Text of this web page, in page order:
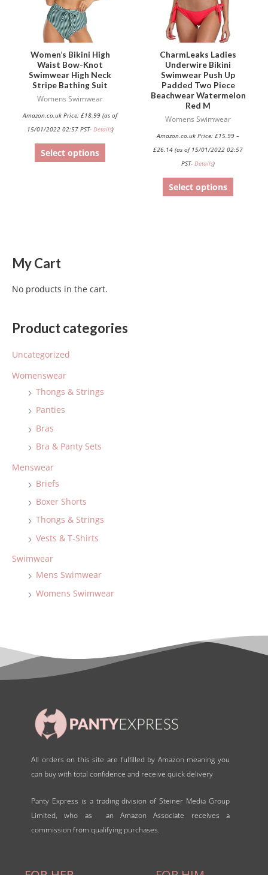
My Cart
No products in the cart.
Product categories
Uncategorized
Womenswear
Thongs & Strings
Panties
Bras
Bra & Panty Sets
Menswear
Briefs
Boxer Shorts
Thongs & Strings
Vests & T-Shirts
Swimwear
Mens Swimwear
Womens Swimwear
Women’s Bikini High
Waist Bow-Knot
Swimwear High Neck
Stripe Bathing Suit
Womens Swimwear
Amazon.co.uk Price: £18.99 (as of
15/01/2022 02:57 PST- Details)
Select options
be
on
product
page
CharmLeaks Ladies
Underwire Bikini
Swimwear Push Up
Padded Two Piece
Beachwear Watermelon
Red M
Womens Swimwear
Amazon.co.uk Price: £15.99 –
£26.14 (as of 15/01/2022 02:57
PST- Details)
Select options
be
on
the
All orders on this site are fulfilled by Amazon meaning you
can buy with total confidence and receive quick delivery
Panty Express is a trading division of Steiner Media Group
Limited, who as an Amazon Associate receives a
commission from qualifying purchases.